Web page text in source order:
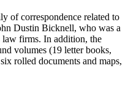
of correspondence related to
Dustin Bicknell, who was a
law firms. In addition, the
volumes (19 letter books,
rolled documents and maps,